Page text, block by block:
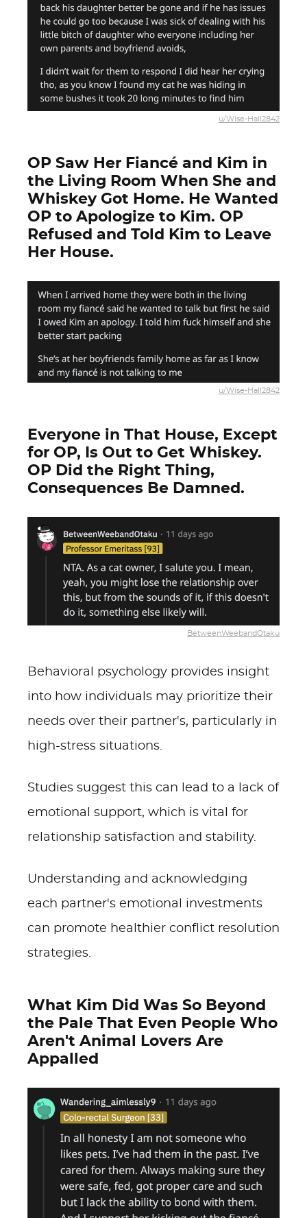
u/Wise-Hall2842
OP Saw Her Fiancé and Kim in
the Living Room When She and
Whiskey Got Home. He Wanted
OP to Apologize to Kim. OP
Refused and Told Kim to Leave
Her House.
u/Wise-Hall2842
Everyone in That House, Except
for OP, Is Out to Get Whiskey.
OP Did the Right Thing,
Consequences Be Damned.
BetweenWeebandOtaku
Behavioral psychology provides insight
into how individuals may prioritize their
needs over their partner's, particularly in
high-stress situations.
Studies suggest this can lead to a lack of
emotional support, which is vital for
relationship satisfaction and stability.
Understanding and acknowledging
each partner's emotional investments
can promote healthier conflict resolution
strategies.
What Kim Did Was So Beyond
the Pale That Even People Who
Aren't Animal Lovers Are
Appalled